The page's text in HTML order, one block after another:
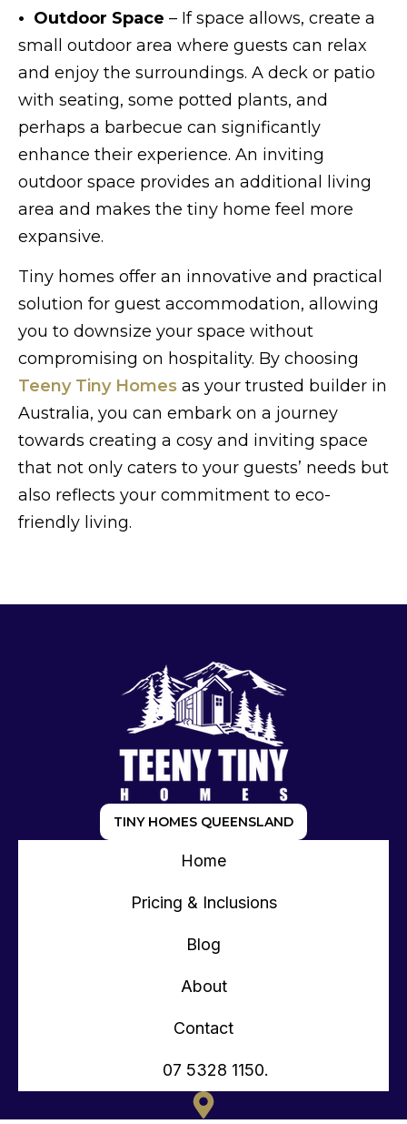
• Outdoor Space – If space allows, create a
small outdoor area where guests can relax
and enjoy the surroundings. A deck or patio
with seating, some potted plants, and
perhaps a barbecue can significantly
enhance their experience. An inviting
outdoor space provides an additional living
area and makes the tiny home feel more
expansive.
Tiny homes offer an innovative and practical
solution for guest accommodation, allowing
you to downsize your space without
compromising on hospitality. By choosing
Teeny Tiny Homes as your trusted builder in
Australia, you can embark on a journey
towards creating a cosy and inviting space
that not only caters to your guests’ needs but
also reflects your commitment to eco-
friendly living.
TINY HOMES QUEENSLAND
Home
Pricing & Inclusions
Blog
About
Contact
07 5328 1150.